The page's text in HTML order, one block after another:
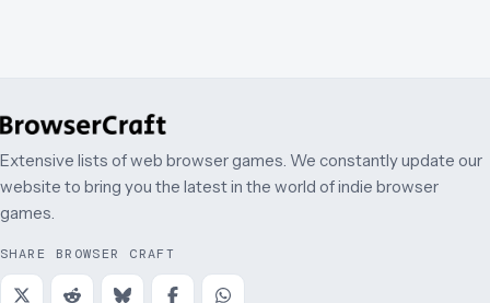
Extensive lists of web browser games. We constantly update our
website to bring you the latest in the world of indie browser
games.
SHARE BROWSER CRAFT